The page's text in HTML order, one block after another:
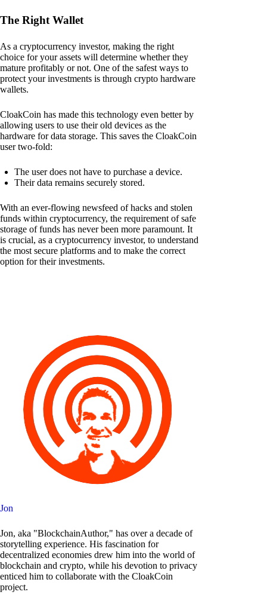
The Right Wallet
As a cryptocurrency investor, making the right
choice for your assets will determine whether they
mature profitably or not. One of the safest ways to
protect your investments is through crypto hardware
wallets.
CloakCoin has made this technology even better by
allowing users to use their old devices as the
hardware for data storage. This saves the CloakCoin
user two-fold:
The user does not have to purchase a device.
Their data remains securely stored.
With an ever-flowing newsfeed of hacks and stolen
funds within cryptocurrency, the requirement of safe
storage of funds has never been more paramount. It
is crucial, as a cryptocurrency investor, to understand
the most secure platforms and to make the correct
option for their investments.
Jon
Jon, aka "BlockchainAuthor," has over a decade of
storytelling experience. His fascination for
decentralized economies drew him into the world of
blockchain and crypto, while his devotion to privacy
enticed him to collaborate with the CloakCoin
project.